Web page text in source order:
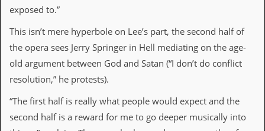
A
b
u
R
e
i
w
exposed to.”
This isn’t mere hyperbole on Lee’s part, the second half of
the opera sees Jerry Springer in Hell mediating on the age-
old argument between God and Satan (“I don’t do conflict
resolution,” he protests).
“The first half is really what people would expect and the
second half is a reward for me to go deeper musically into